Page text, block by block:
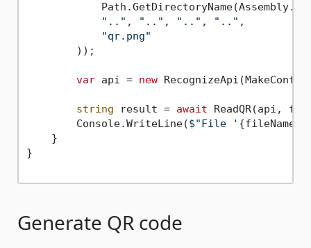
".." , ".." , ".." , ".." ,
"qr.png"
        ));
var api = new
string result = await ReadQR(api,
        Console.WriteLine(
$"File ' {fileName}
    }
}
Generate QR code